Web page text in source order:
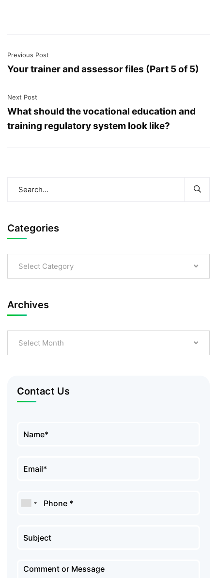
Previous Post
Your trainer and assessor files (Part 5 of 5)
Next Post
What should the vocational education and
training regulatory system look like?
Categories
Select Category
Archives
Select Month
Contact Us